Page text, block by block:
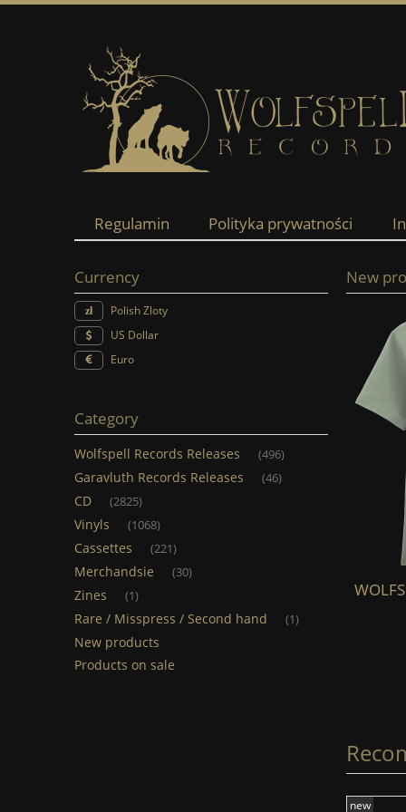
Regulamin Polityka prywatności
Currency
Polish Zloty
US Dollar
Euro
Category
Wolfspell Records Releases (496)
Garavluth Records Releases (46)
CD (2825)
Vinyls (1068)
Cassettes (221)
Merchandsie (30)
Zines (1)
Rare / Misspress / Second hand (1)
New products
Products on sale
New
WOLFSPELL - Skoll & Hati (TS) (light
new